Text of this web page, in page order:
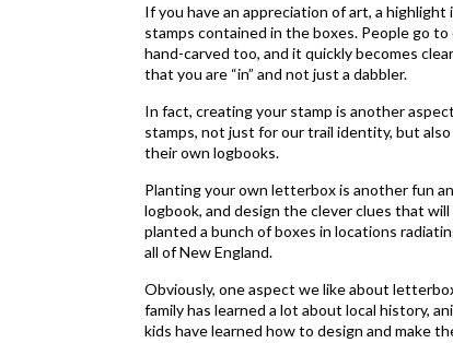
If you have an appreciation of art, a
stamps contained in the boxes. People go
hand-carved too, and it quickly becomes
that you are “in” and not just a dabbler.
In fact, creating your stamp is another
stamps, not just for our trail identity, but
their own logbooks.
Planting your own letterbox is another fun
logbook, and design the clever clues that
planted a bunch of boxes in locations
all of New England.
Obviously, one aspect we like about
family has learned a lot about local history,
kids have learned how to design and make